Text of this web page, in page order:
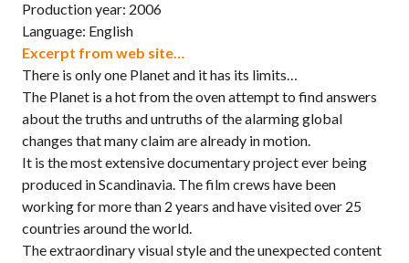
Production year: 2006
Language: English
Excerpt from web site…
There is only one Planet and it has its limits…
The Planet is a hot from the oven attempt to find answers
about the truths and untruths of the alarming global
changes that many claim are already in motion.
It is the most extensive documentary project ever being
produced in Scandinavia. The film crews have been
working for more than 2 years and have visited over 25
countries around the world.
The extraordinary visual style and the unexpected content